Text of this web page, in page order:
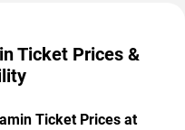
Ticket Prices &
Ticket Prices at